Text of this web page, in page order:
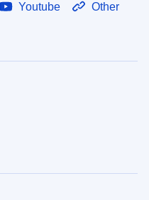
Youtube Other